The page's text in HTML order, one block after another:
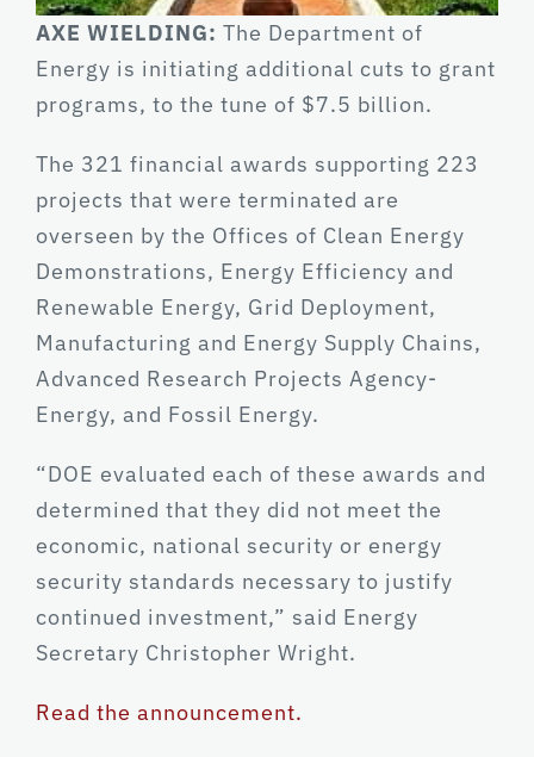
AXE WIELDING: The Department of
Energy is initiating additional cuts to grant
programs, to the tune of $7.5 billion.
The 321 financial awards supporting 223
projects that were terminated are
overseen by the Offices of Clean Energy
Demonstrations, Energy Efficiency and
Renewable Energy, Grid Deployment,
Manufacturing and Energy Supply Chains,
Advanced Research Projects Agency-
Energy, and Fossil Energy.
“DOE evaluated each of these awards and
determined that they did not meet the
economic, national security or energy
security standards necessary to justify
continued investment,” said Energy
Secretary Christopher Wright.
Read the announcement.